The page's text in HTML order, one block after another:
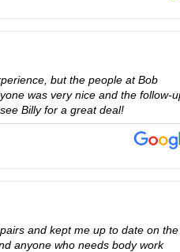
but the people at Bob
was very nice and the follow-
Billy for a great deal!
and kept me up to date on the
anyone who needs body work